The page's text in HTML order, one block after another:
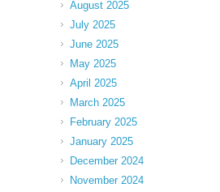
August 2025
July 2025
June 2025
May 2025
April 2025
March 2025
February 2025
January 2025
December 2024
November 2024